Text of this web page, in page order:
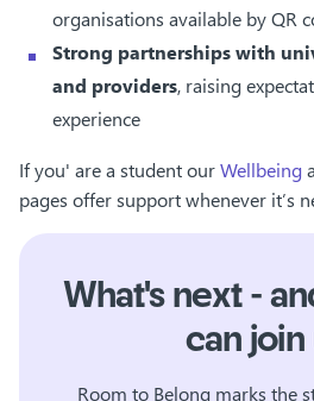
organisations available by QR
Strong partnerships with
and providers, raising
experience
If you' are a student ourWellbeing
pages offer support whenever it’s
What's next -
can join
Room to Belong marks the